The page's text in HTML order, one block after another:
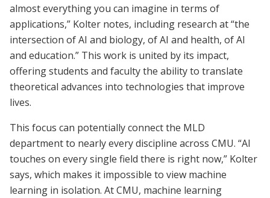
almost everything you can imagine in terms of
applications,” Kolter notes, including research at “the
intersection of AI and biology, of AI and health, of AI
and education.” This work is united by its impact,
offering students and faculty the ability to translate
theoretical advances into technologies that improve
lives.
This focus can potentially connect the MLD
department to nearly every discipline across CMU. “AI
touches on every single field there is right now,” Kolter
says, which makes it impossible to view machine
learning in isolation. At CMU, machine learning